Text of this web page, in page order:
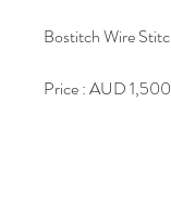
Bostitch Wire
Price : AUD